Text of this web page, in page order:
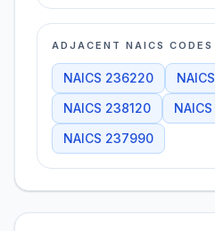
ADJACENT NAICS CODES
NAICS 236220 NAICS
NAICS 238120 NAICS
NAICS 237990